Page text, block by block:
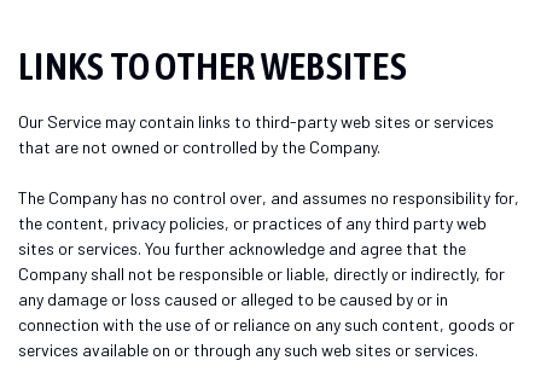
LINKS TO OTHER WEBSITES
Our Service may contain links to third-party web sites or services
that are not owned or controlled by the Company.
The Company has no control over, and assumes no responsibility for,
the content, privacy policies, or practices of any third party web
sites or services. You further acknowledge and agree that the
Company shall not be responsible or liable, directly or indirectly, for
any damage or loss caused or alleged to be caused by or in
connection with the use of or reliance on any such content, goods or
services available on or through any such web sites or services.